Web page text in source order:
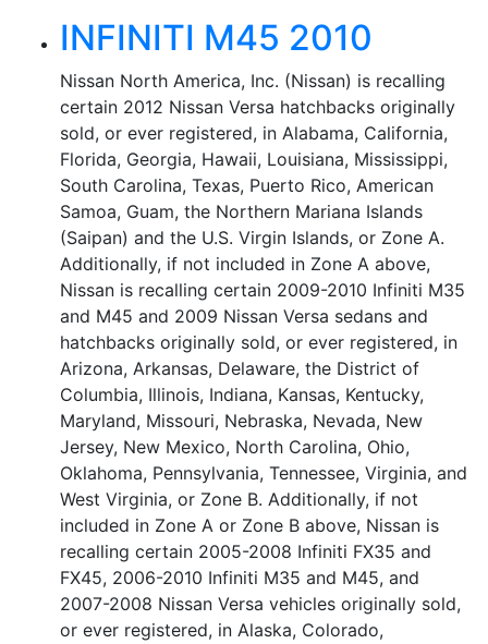
INFINITI M45 2010
Nissan North America, Inc. (Nissan) is recalling
certain 2012 Nissan Versa hatchbacks originally
sold, or ever registered, in Alabama, California,
Florida, Georgia, Hawaii, Louisiana, Mississippi,
South Carolina, Texas, Puerto Rico, American
Samoa, Guam, the Northern Mariana Islands
(Saipan) and the U.S. Virgin Islands, or Zone A.
Additionally, if not included in Zone A above,
Nissan is recalling certain 2009-2010 Infiniti M35
and M45 and 2009 Nissan Versa sedans and
hatchbacks originally sold, or ever registered, in
Arizona, Arkansas, Delaware, the District of
Columbia, Illinois, Indiana, Kansas, Kentucky,
Maryland, Missouri, Nebraska, Nevada, New
Jersey, New Mexico, North Carolina, Ohio,
Oklahoma, Pennsylvania, Tennessee, Virginia, and
West Virginia, or Zone B. Additionally, if not
included in Zone A or Zone B above, Nissan is
recalling certain 2005-2008 Infiniti FX35 and
FX45, 2006-2010 Infiniti M35 and M45, and
2007-2008 Nissan Versa vehicles originally sold,
or ever registered, in Alaska, Colorado,